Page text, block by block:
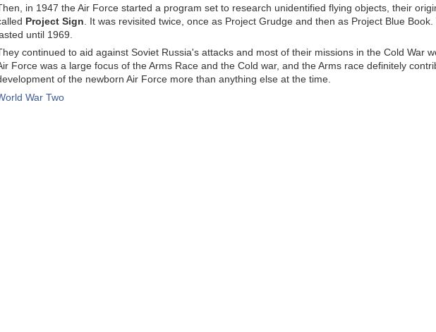
in 1947 the Air Force started a program set to research unidentified flying objects, their
Project Sign. It was revisited twice, once as Project Grudge and then as Project Blue
until 1969.
continued to aid against Soviet Russia's attacks and most of their missions in the Cold War
Force was a large focus of the Arms Race and the Cold war, and the Arms race definitely
of the newborn Air Force more than anything else at the time.
War Two